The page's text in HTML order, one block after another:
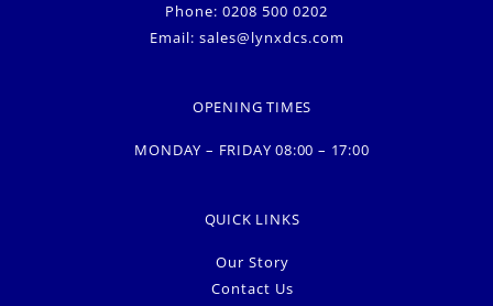
Phone: 0208 500 0202
Email: sales@lynxdcs.com
OPENING TIMES
MONDAY – FRIDAY 08:00 – 17:00
QUICK LINKS
Our Story
Contact Us